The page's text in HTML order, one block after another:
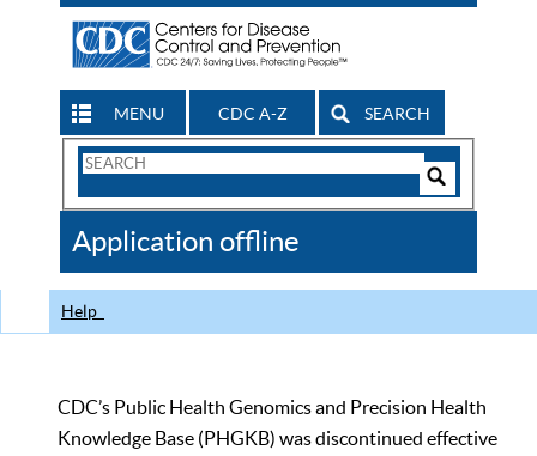
MENU CDC A-Z SEARCH
Search
CDC
Application offline
Help
CDC’s Public Health Genomics and Precision Health
Knowledge Base (PHGKB) was discontinued effective